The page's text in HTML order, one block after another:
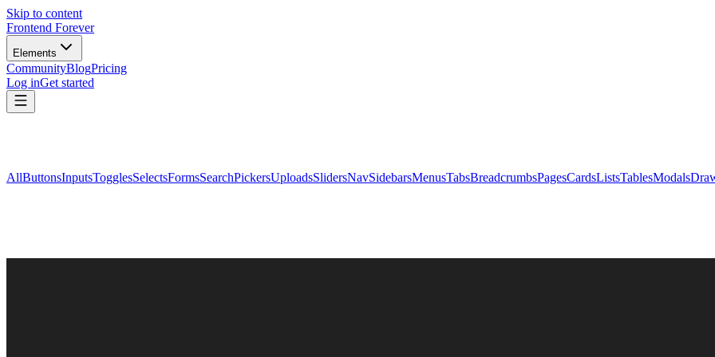
Skip to content
Frontend Forever
Elements
CommunityBlogPricing
Log inGet started
AllButtonsInputsTogglesSelectsFormsSearchPickersUploadsSlidersNavSidebarsMenusTabsBreadcrumbsPagesCardsListsTablesModals